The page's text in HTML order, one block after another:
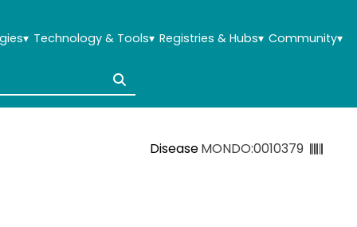
▾ Technology & Tools▾ Registries & Hubs▾ Community▾
DiseaseMONDO:0010379